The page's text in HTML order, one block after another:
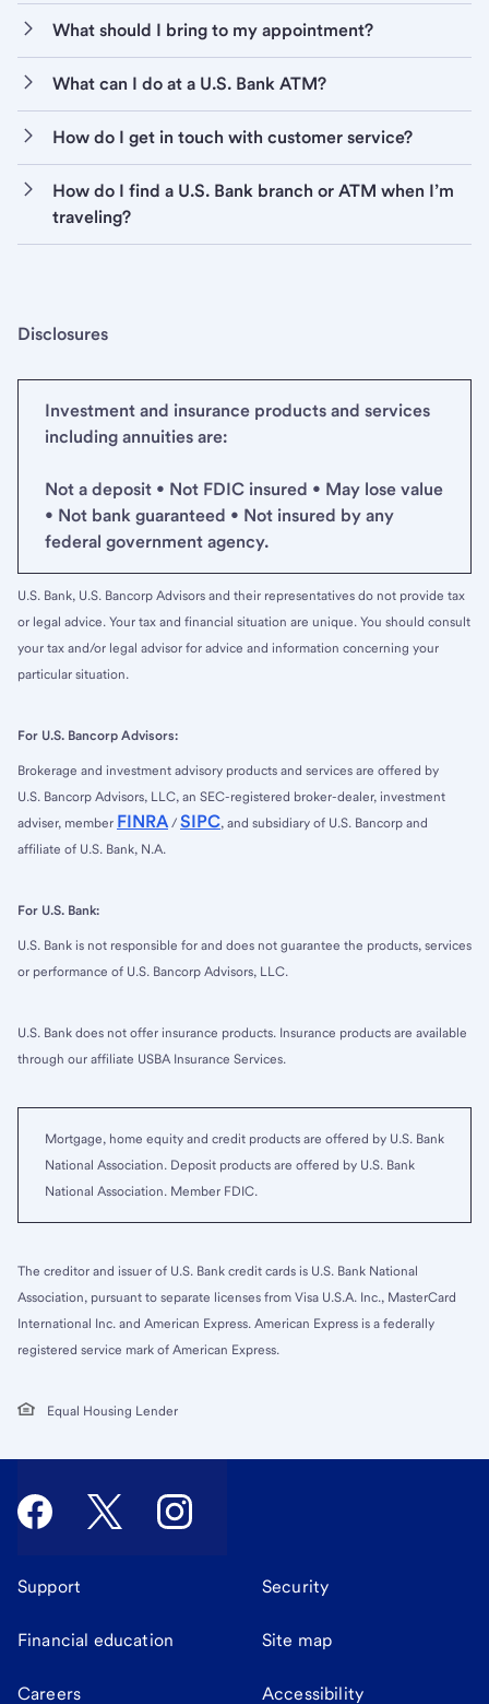
What should I bring to my appointment?
What can I do at a U.S. Bank ATM?
How do I get in touch with customer service?
How do I find a U.S. Bank branch or ATM when I’m
traveling?
Disclosures
Investment and insurance products and services
including annuities are:
Not a deposit • Not FDIC insured • May lose value
• Not bank guaranteed • Not insured by any
federal government agency.
U.S. Bank, U.S. Bancorp Advisors and their representatives do not provide tax
or legal advice. Your tax and financial situation are unique. You should consult
your tax and/or legal advisor for advice and information concerning your
particular situation.
For U.S. Bancorp Advisors:
Brokerage and investment advisory products and services are offered by
U.S. Bancorp Advisors, LLC, an SEC-registered broker-dealer, investment
adviser, member FINRA / SIPC, and subsidiary of U.S. Bancorp and
affiliate of U.S. Bank, N.A.
For U.S. Bank:
U.S. Bank is not responsible for and does not guarantee the products, services
or performance of U.S. Bancorp Advisors, LLC.
U.S. Bank does not offer insurance products. Insurance products are available
through our affiliate USBA Insurance Services.
Mortgage, home equity and credit products are offered by U.S. Bank
National Association. Deposit products are offered by U.S. Bank
National Association. Member FDIC.
The creditor and issuer of U.S. Bank credit cards is U.S. Bank National
Association, pursuant to separate licenses from Visa U.S.A. Inc., MasterCard
International Inc. and American Express. American Express is a federally
registered service mark of American Express.
Equal Housing Lender
Support Security
Financial education Site map
Careers Accessibility